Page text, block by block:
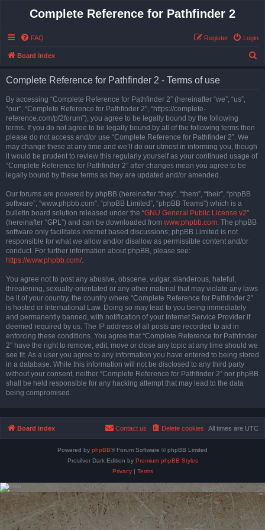
Complete Reference for Pathfinder 2
FAQ Login
Register
Board index
Complete Reference for Pathfinder 2 - Terms of use
By accessing “Complete Reference for Pathfinder 2” (hereinafter “we”, “us”,
“our”, “Complete Reference for Pathfinder 2”, “https://complete-
reference.com/pf2forum”), you agree to be legally bound by the following
terms. If you do not agree to be legally bound by all of the following terms then
please do not access and/or use “Complete Reference for Pathfinder 2”. We
may change these at any time and we’ll do our utmost in informing you, though
it would be prudent to review this regularly yourself as your continued usage of
“Complete Reference for Pathfinder 2” after changes mean you agree to be
legally bound by these terms as they are updated and/or amended.
Our forums are powered by phpBB (hereinafter “they”, “them”, “their”, “phpBB
software”, “www.phpbb.com”, “phpBB Limited”, “phpBB Teams”) which is a
bulletin board solution released under the “GNU General Public License v2”
(hereinafter “GPL”) and can be downloaded from www.phpbb.com. The phpBB
software only facilitates internet based discussions; phpBB Limited is not
responsible for what we allow and/or disallow as permissible content and/or
conduct. For further information about phpBB, please see:
https://www.phpbb.com/.
You agree not to post any abusive, obscene, vulgar, slanderous, hateful,
threatening, sexually-orientated or any other material that may violate any laws
be it of your country, the country where “Complete Reference for Pathfinder 2”
is hosted or International Law. Doing so may lead to you being immediately
and permanently banned, with notification of your Internet Service Provider if
deemed required by us. The IP address of all posts are recorded to aid in
enforcing these conditions. You agree that “Complete Reference for Pathfinder
2” have the right to remove, edit, move or close any topic at any time should we
see fit. As a user you agree to any information you have entered to being stored
in a database. While this information will not be disclosed to any third party
without your consent, neither “Complete Reference for Pathfinder 2” nor phpBB
shall be held responsible for any hacking attempt that may lead to the data
being compromised.
Board index All times are UTC
Delete cookies
Contact us
Powered by phpBB® Forum Software © phpBB Limited
Prosilver Dark Edition by Premium phpBB Styles
Privacy| Terms